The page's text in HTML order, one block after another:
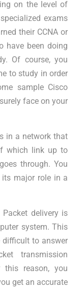
on the level of
exams
their CCNA or
have been doing
Of course, you
to study in order
sample Cisco
face on your
in a network that
which link up to
through. You
major role in a
delivery is
system. This
to answer
transmission
this reason, you
get an accurate